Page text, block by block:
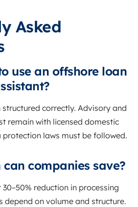
Asked
use an offshore loan
structured correctly. Advisory and
remain with licensed domestic
laws must be followed.
can companies save?
reduction in processing
depend on volume and structure.